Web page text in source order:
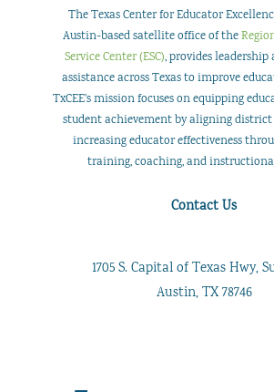
The Texas Center for Educator
Austin-based satellite office of the
Service Center (ESC), provides
assistance across Texas to improve
TxCEE’s mission focuses on equipping
student achievement by aligning district
increasing educator effectiveness
training, coaching, and
Contact Us
1705 S. Capital of Texas Hwy,
Austin, TX 78746